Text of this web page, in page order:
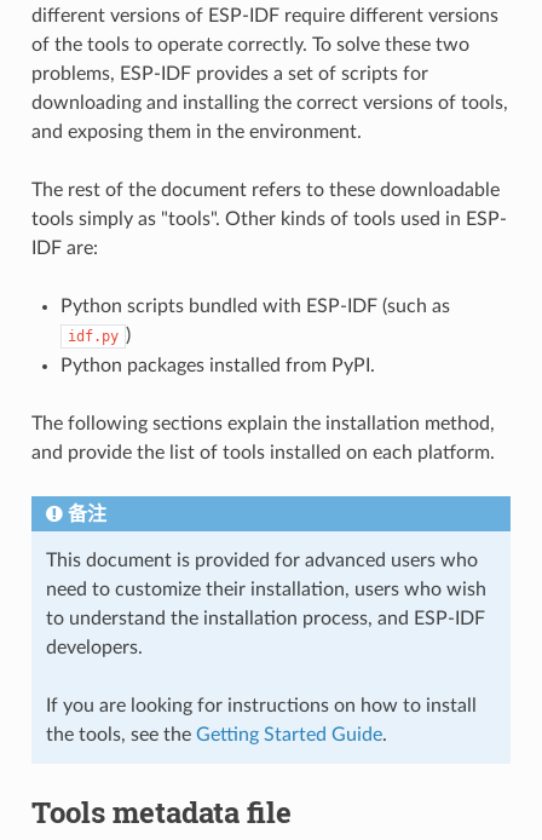
different versions of ESP-IDF require different versions
of the tools to operate correctly. To solve these two
problems, ESP-IDF provides a set of scripts for
downloading and installing the correct versions of tools,
and exposing them in the environment.
The rest of the document refers to these downloadable
tools simply as "tools". Other kinds of tools used in ESP-
IDF are:
Python scripts bundled with ESP-IDF (such as
idf.py )
Python packages installed from PyPI.
The following sections explain the installation method,
and provide the list of tools installed on each platform.
备注
This document is provided for advanced users who
need to customize their installation, users who wish
to understand the installation process, and ESP-IDF
developers.
If you are looking for instructions on how to install
the tools, see the Getting Started Guide.
Tools metadata file